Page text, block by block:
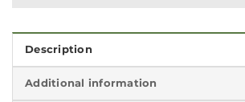
Description
Additional information